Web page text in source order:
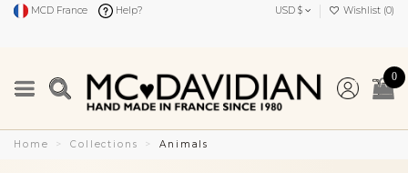
MCD France Help? USD $ Wishlist (0)
0
Home Collections Animals